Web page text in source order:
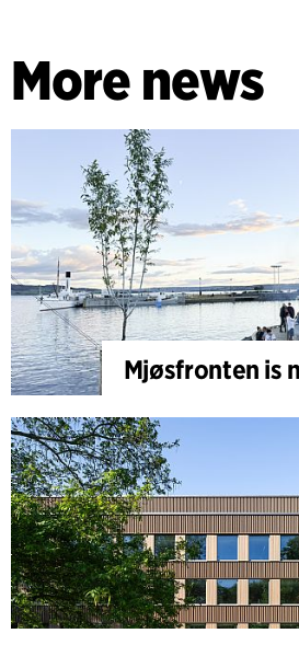
More news
Mjøsfronten is